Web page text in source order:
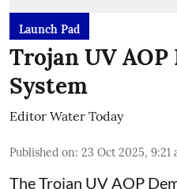
Launch Pad
Trojan UV
System
Editor Water Today
Published on: 23 Oct 2025, 9:21
The Trojan UV AOP